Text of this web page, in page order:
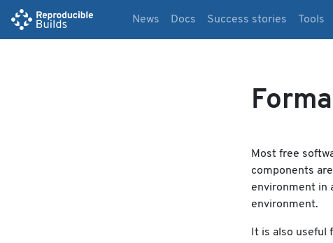
News Docs Success stories Tools
Most free
components
environment in
environment.
It is also